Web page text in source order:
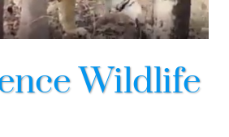
Wildlife